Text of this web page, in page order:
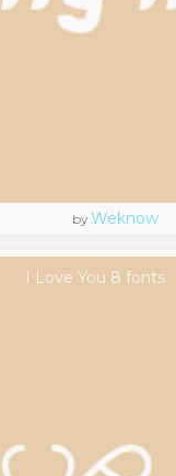
byWeknow
I Love You 8 fonts